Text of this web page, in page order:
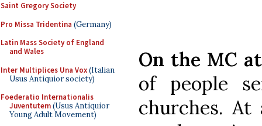
Saint Gregory Society
Pro Missa Tridentina (Germany)
Latin Mass Society of England
and Wales
Inter Multiplices Una Vox(Italian
Usus Antiquior society)
Foederatio Internationalis
Juventutem(Usus Antiquior
Young Adult Movement)
On the MC
of people
churches. At